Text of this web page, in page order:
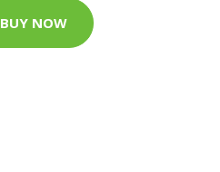
BUY NOW